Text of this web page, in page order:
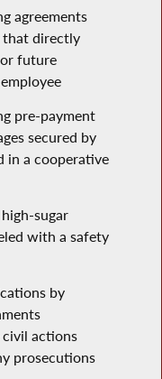
agreements
that directly
future
pre-payment
secured by
in a cooperative
sugar
with a safety
by
actions
prosecutions